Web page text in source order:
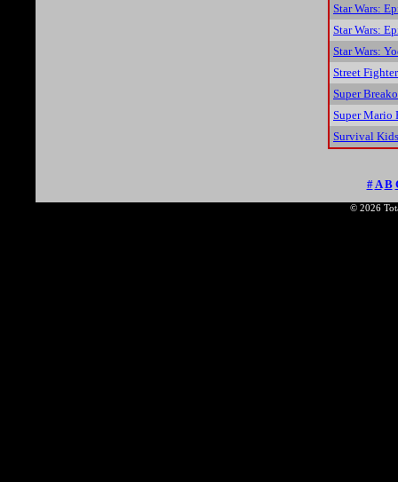
Star Wars:
Star Wars:
Star Wars:
Street
Super
Super Mario
Survival
#A B
© 2026